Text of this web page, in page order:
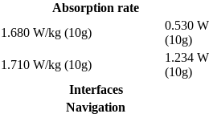
Absorption rate
1.680 W/kg (10g)
0.530
(10g)
1.710 W/kg (10g)
1.234
(10g)
Interfaces
Navigation